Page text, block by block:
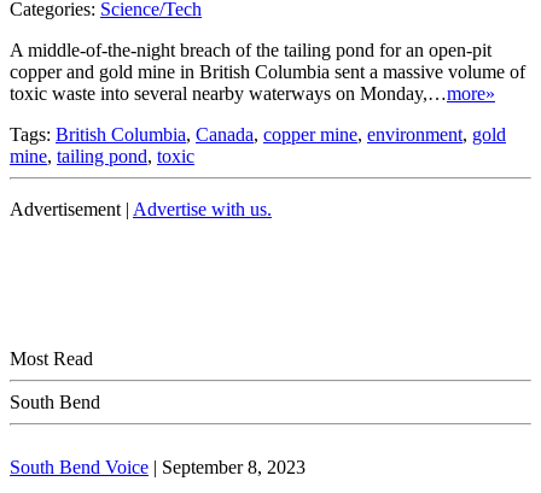
Categories: Science/Tech
A middle-of-the-night breach of the tailing pond for an open-pit
copper and gold mine in British Columbia sent a massive volume of
toxic waste into several nearby waterways on Monday,…more»
Tags: British Columbia, Canada, copper mine, environment, gold
mine, tailing pond, toxic
Advertisement | Advertise with us.
Most Read
South Bend
South Bend Voice | September 8, 2023